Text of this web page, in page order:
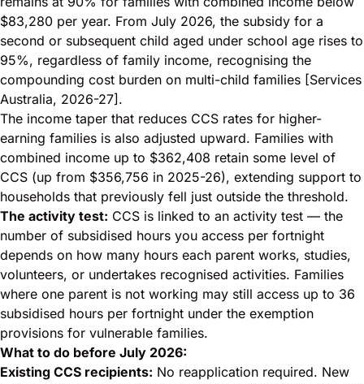
$83,280 per year. From July 2026, the subsidy for a
second or subsequent child aged under school age rises to
95%, regardless of family income, recognising the
compounding cost burden on multi-child families [Services
Australia, 2026-27].
The income taper that reduces CCS rates for higher-
earning families is also adjusted upward. Families with
combined income up to $362,408 retain some level of
CCS (up from $356,756 in 2025-26), extending support to
households that previously fell just outside the threshold.
The activity test: CCS is linked to an activity test — the
number of subsidised hours you access per fortnight
depends on how many hours each parent works, studies,
volunteers, or undertakes recognised activities. Families
where one parent is not working may still access up to 36
subsidised hours per fortnight under the exemption
provisions for vulnerable families.
What to do before July 2026:
Existing CCS recipients: No reapplication required. New